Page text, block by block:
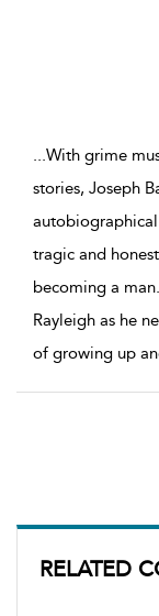
RELATED
...With grime
stories, Joseph
tragic and
becoming a
Rayleigh as he
of growing up